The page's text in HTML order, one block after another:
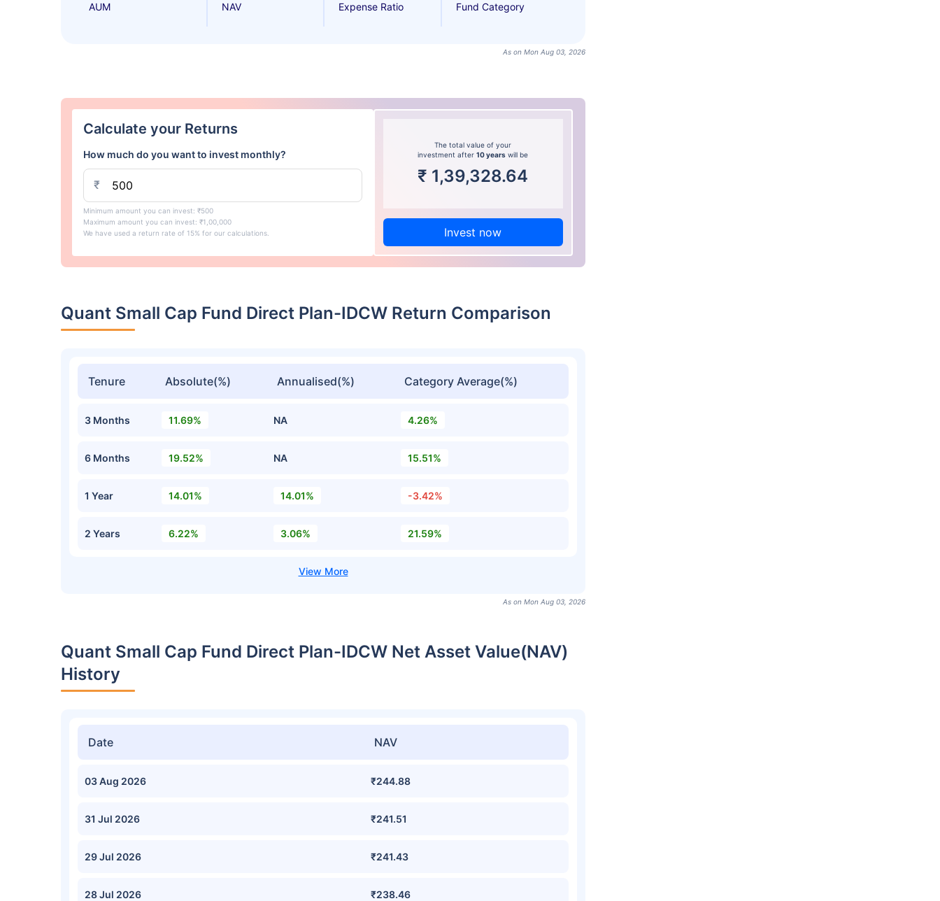
AUM NAV Expense Ratio Fund Category
As on Mon Aug 03, 2026
Calculate your Returns
How much do you want to invest monthly?
₹
Minimum amount you can invest: ₹500
Maximum amount you can invest: ₹1,00,000
We have used a return rate of 15% for our calculations.
The total value of your
investment after10 years will be
₹ 1,39,328.64
Invest now
Quant Small Cap Fund Direct Plan-IDCW Return Comparison
Tenure Absolute(%) Annualised(%) Category Average(%)
3 Months 11.69% NA 4.26%
6 Months 19.52% NA 15.51%
1 Year 14.01% 14.01% -3.42%
2 Years 6.22% 3.06% 21.59%
As on Mon Aug 03, 2026
Quant Small Cap Fund Direct Plan-IDCW Net Asset Value(NAV)
History
Date NAV
03 Aug 2026 ₹244.88
31 Jul 2026 ₹241.51
29 Jul 2026 ₹241.43
28 Jul 2026 ₹238.46